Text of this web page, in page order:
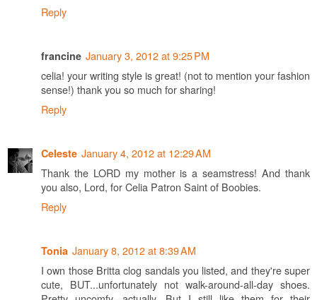
Reply
francine January 3, 2012 at 9:25 PM
celia! your writing style is great! (not to mention your fashion
sense!) thank you so much for sharing!
Reply
Celeste January 4, 2012 at 12:29 AM
Thank the LORD my mother is a seamstress! And thank
you also, Lord, for Celia Patron Saint of Boobies.
Reply
Tonia January 8, 2012 at 8:39 AM
I own those Britta clog sandals you listed, and they're super
cute, BUT...unfortunately not walk-around-all-day shoes.